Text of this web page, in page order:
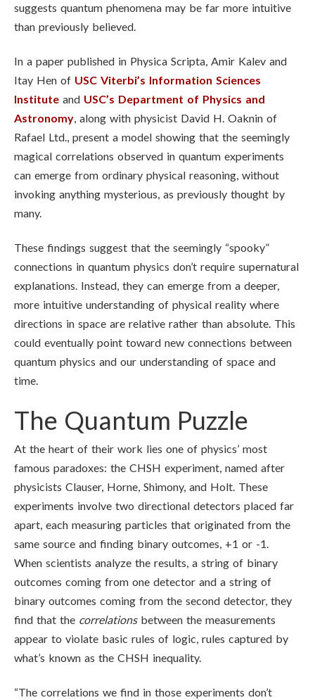
suggests quantum phenomena may be far more intuitive
than previously believed.
In a paper published in Physica Scripta, Amir Kalev and
Itay Hen of USC Viterbi’s Information Sciences
Institute and USC’s Department of Physics and
Astronomy, along with physicist David H. Oaknin of
Rafael Ltd., present a model showing that the seemingly
magical correlations observed in quantum experiments
can emerge from ordinary physical reasoning, without
invoking anything mysterious, as previously thought by
many.
These findings suggest that the seemingly “spooky”
connections in quantum physics don’t require supernatural
explanations. Instead, they can emerge from a deeper,
more intuitive understanding of physical reality where
directions in space are relative rather than absolute. This
could eventually point toward new connections between
quantum physics and our understanding of space and
time.
The Quantum Puzzle
At the heart of their work lies one of physics’ most
famous paradoxes: the CHSH experiment, named after
physicists Clauser, Horne, Shimony, and Holt. These
experiments involve two directional detectors placed far
apart, each measuring particles that originated from the
same source and finding binary outcomes, +1 or -1.
When scientists analyze the results, a string of binary
outcomes coming from one detector and a string of
binary outcomes coming from the second detector, they
find that the correlationsbetween the measurements
appear to violate basic rules of logic, rules captured by
what’s known as the CHSH inequality.
“The correlations we find in those experiments don’t